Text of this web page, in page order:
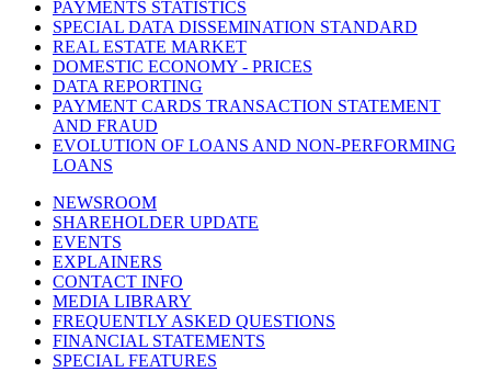
PAYMENTS STATISTICS
SPECIAL DATA DISSEMINATION STANDARD
REAL ESTATE MARKET
DOMESTIC ECONOMY - PRICES
DATA REPORTING
PAYMENT CARDS TRANSACTION STATEMENT
AND FRAUD
EVOLUTION OF LOANS AND NON-PERFORMING
LOANS
NEWSROOM
SHAREHOLDER UPDATE
EVENTS
EXPLAINERS
CONTACT INFO
MEDIA LIBRARY
FREQUENTLY ASKED QUESTIONS
FINANCIAL STATEMENTS
SPECIAL FEATURES